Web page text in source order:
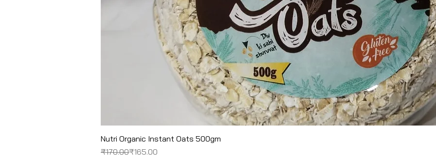
Nutri Organic Instant Oats 500gm
Regular Price
₹170.00
Sale Price₹165.00